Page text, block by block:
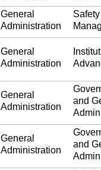
General
Administration
General
Administration
General
Administration
and
General
Administration
and